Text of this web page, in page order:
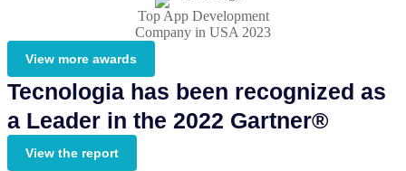
Top App Development
Company in USA 2023
View more awards
Tecnologia has been recognized as
a Leader in the 2022 Gartner®
View the report